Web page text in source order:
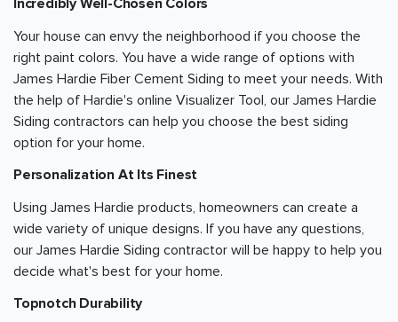
Incredibly Well-Chosen Colors
Your house can envy the neighborhood if you choose the
right paint colors. You have a wide range of options with
James Hardie Fiber Cement Siding to meet your needs. With
the help of Hardie's online Visualizer Tool, our James Hardie
Siding contractors can help you choose the best siding
option for your home.
Personalization At Its Finest
Using James Hardie products, homeowners can create a
wide variety of unique designs. If you have any questions,
our James Hardie Siding contractor will be happy to help you
decide what's best for your home.
Topnotch Durability